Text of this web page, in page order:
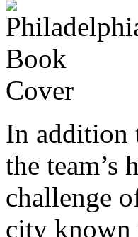
In addition
the team’s
challenge
city known